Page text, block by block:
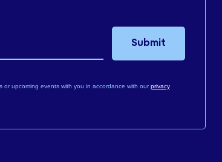
or upcoming events with you in accordance with ourprivacy
Submit